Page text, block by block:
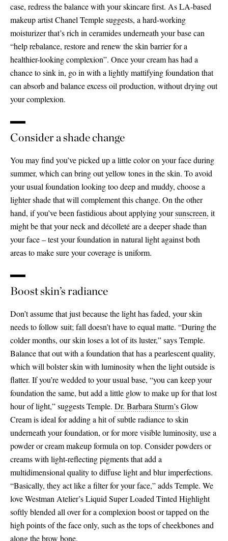
case, redress the balance with your skincare first. As LA-based
makeup artist Chanel Temple suggests, a hard-working
moisturizer that’s rich in ceramides underneath your base can
“help rebalance, restore and renew the skin barrier for a
healthier-looking complexion”. Once your cream has had a
chance to sink in, go in with a lightly mattifying foundation that
can absorb and balance excess oil production, without drying out
your complexion.
Consider a shade change
You may find you’ve picked up a little color on your face during
summer, which can bring out yellow tones in the skin. To avoid
your usual foundation looking too deep and muddy, choose a
lighter shade that will complement this change. On the other
hand, if you’ve been fastidious about applying yoursunscreen, it
might be that your neck and décolleté are a deeper shade than
your face – test your foundation in natural light against both
areas to make sure your coverage is uniform.
Boost skin’s radiance
Don’t assume that just because the light has faded, your skin
needs to follow suit; fall doesn’t have to equal matte. “During the
colder months, our skin loses a lot of its luster,” says Temple.
Balance that out with a foundation that has a pearlescent quality,
which will bolster skin with luminosity when the light outside is
flatter. If you’re wedded to your usual base, “you can keep your
foundation the same, but add a little glow to make up for that lost
hour of light,” suggests Temple. Dr. Barbara Sturm’sGlow
Cream is ideal for adding a hit of subtle radiance to skin
underneath your foundation, or for more visible luminosity, use a
powder or cream makeup formula on top. Consider powders or
creams with light-reflecting pigments that add a
multidimensional quality to diffuse light and blur imperfections.
“Basically, they act like a filter for your face,” adds Temple. We
love Westman Atelier’s Liquid Super Loaded Tinted Highlight
softly blended all over for a complexion boost or tapped on the
high points of the face only, such as the tops of cheekbones and
along the brow bone.